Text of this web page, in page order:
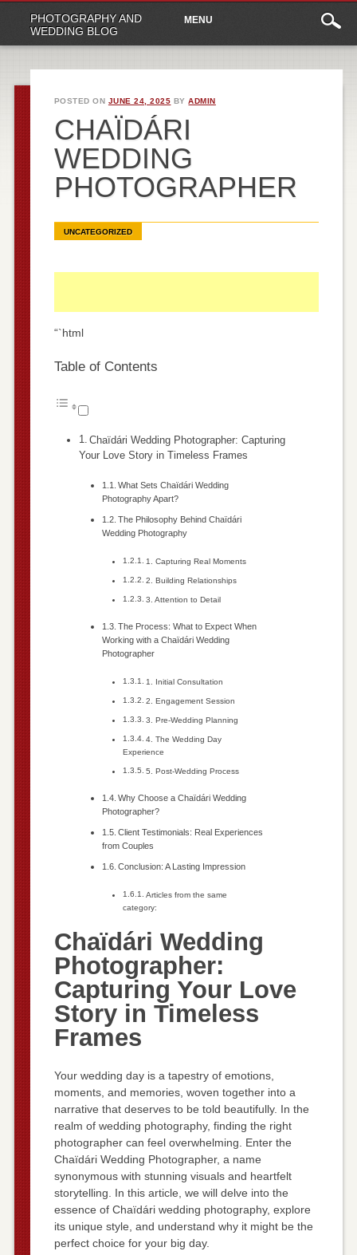
PHOTOGRAPHY AND
WEDDING BLOG
Main
menu
content
MENU
POSTED ON JUNE 24, 2025 BYADMIN
CHAÏDÁRI
WEDDING
PHOTOGRAPHER
UNCATEGORIZED
“`html
Table of Contents
Chaïdári Wedding Photographer: Capturing
Your Love Story in Timeless Frames
What Sets Chaïdári Wedding
Photography Apart?
The Philosophy Behind Chaïdári
Wedding Photography
1. Capturing Real Moments
2. Building Relationships
3. Attention to Detail
The Process: What to Expect When
Working with a Chaïdári Wedding
Photographer
1. Initial Consultation
2. Engagement Session
3. Pre-Wedding Planning
4. The Wedding Day
Experience
5. Post-Wedding Process
Why Choose a Chaïdári Wedding
Photographer?
Client Testimonials: Real Experiences
from Couples
Conclusion: A Lasting Impression
Articles from the same
category:
Chaïdári Wedding
Photographer:
Capturing Your Love
Story in Timeless
Frames
Your wedding day is a tapestry of emotions,
moments, and memories, woven together into a
narrative that deserves to be told beautifully. In the
realm of wedding photography, finding the right
photographer can feel overwhelming. Enter the
Chaïdári Wedding Photographer, a name
synonymous with stunning visuals and heartfelt
storytelling. In this article, we will delve into the
essence of Chaïdári wedding photography, explore
its unique style, and understand why it might be the
perfect choice for your big day.